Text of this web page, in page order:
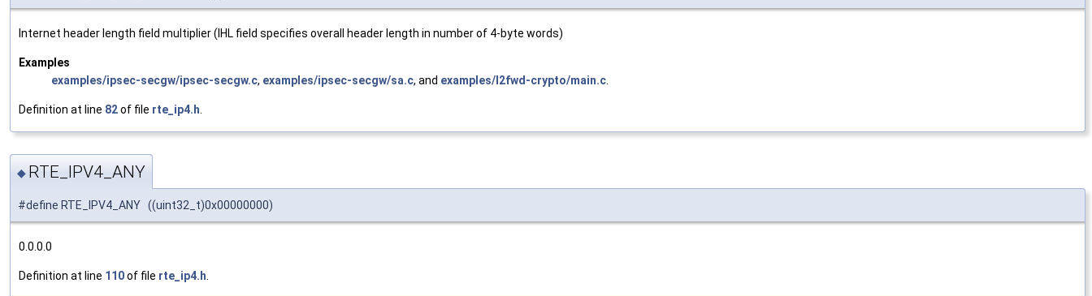
Internet header length field multiplier (IHL field specifies overall header length in number of 4-byte words)
Examples
examples/ipsec-secgw/ipsec-secgw.c, examples/ipsec-secgw/sa.c, and examples/l2fwd-crypto/main.c
Definition at line 82of file rte_ip4.h
◆ RTE_IPV4_ANY
#define RTE_IPV4_ANY ((uint32_t)0x00000000)
0.0.0.0
Definition at line 110of file rte_ip4.h.